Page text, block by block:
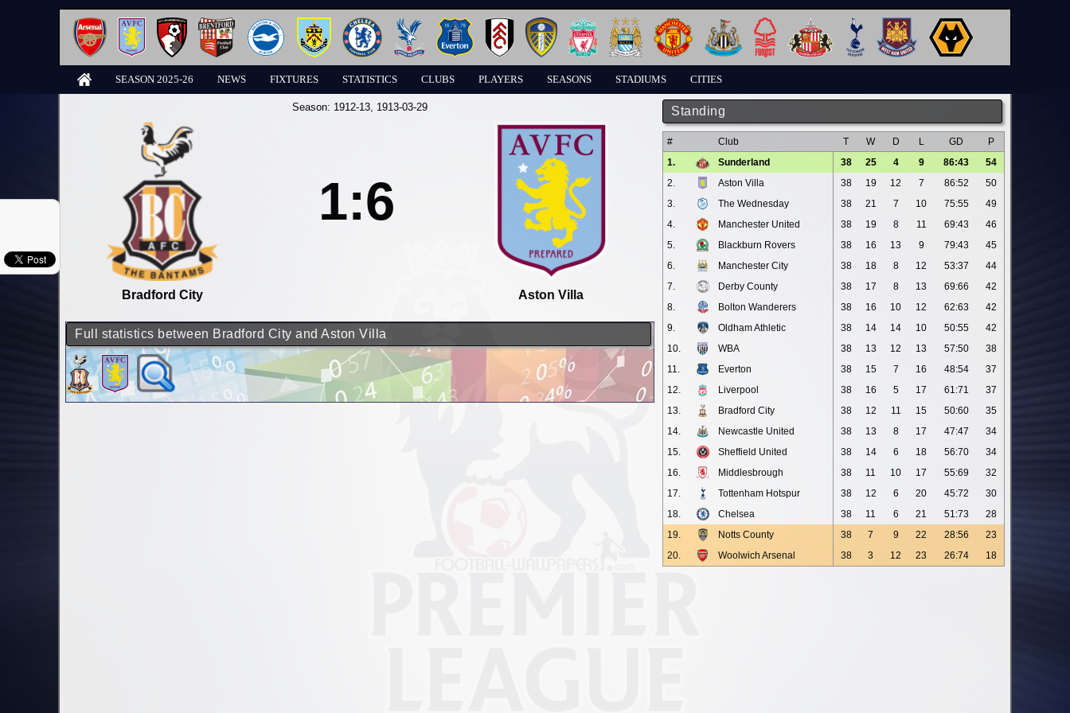
SEASON 2025-26 NEWS FIXTURES STATISTICS CLUBS PLAYERS SEASONS STADIUMS CITIES
Standing
# Club T W D L GD
P
1.
Sunderland 38 25 4 9 86:43
54
2.
Aston Villa 38 19 12 7 86:52
50
3.
The Wednesday 38 21 7 10 75:55
49
4.
Manchester United 38 19 8 11 69:43
46
5.
Blackburn Rovers 38 16 13 9 79:43
45
6.
Manchester City 38 18 8 12 53:37
44
7.
Derby County 38 17 8 13 69:66
42
8.
Bolton Wanderers 38 16 10 12 62:63
42
9.
Oldham Athletic 38 14 14 10 50:55
42
10.
WBA 38 13 12 13 57:50
38
11.
Everton 38 15 7 16 48:54
37
12.
Liverpool 38 16 5 17 61:71
37
13.
Bradford City 38 12 11 15 50:60
35
14.
Newcastle United 38 13 8 17 47:47
34
15.
Sheffield United 38 14 6 18 56:70
34
16.
Middlesbrough 38 11 10 17 55:69
32
17.
Tottenham Hotspur 38 12 6 20 45:72
30
18.
Chelsea 38 11 6 21 51:73
28
19.
Notts County 38 7 9 22 28:56
23
20.
Woolwich Arsenal 38 3 12 23 26:74 18
Season: 1912-13, 1913-03-29
Bradford City
1:6
Aston Villa
Full statistics between Bradford City and Aston Villa